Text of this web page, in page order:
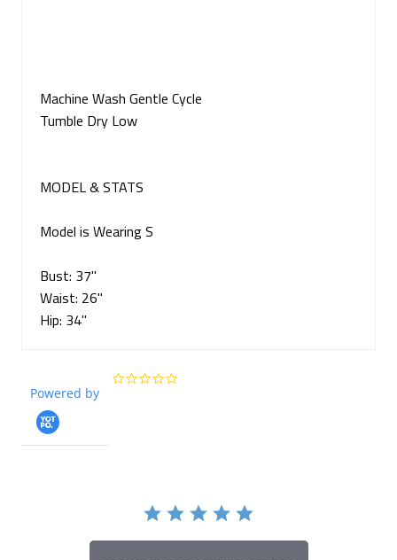
Machine Wash Gentle Cycle
Tumble Dry Low
MODEL & STATS
Model is Wearing S
Bust: 37"
Waist: 26"
Hip: 34"
Powered by